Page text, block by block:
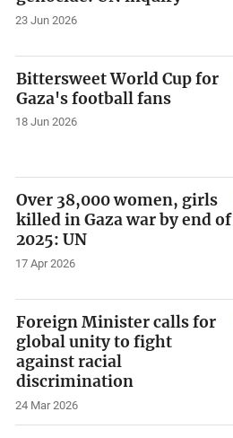
23 Jun 2026
Bittersweet World Cup for
Gaza's football fans
18 Jun 2026
Over 38,000 women, girls
killed in Gaza war by end of
2025: UN
17 Apr 2026
Foreign Minister calls for
global unity to fight
against racial
discrimination
24 Mar 2026